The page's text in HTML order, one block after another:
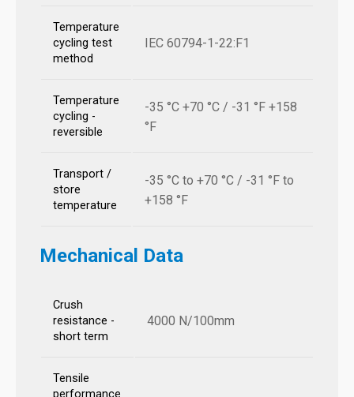
Temperature
cycling test
method
IEC 60794-1-22:F1
Temperature
cycling -
reversible
-35 °C +70 °C / -31 °F +158
°F
Transport /
store
temperature
-35 °C to +70 °C / -31 °F to
+158 °F
Mechanical Data
Crush
resistance -
short term
4000 N/100mm
Tensile